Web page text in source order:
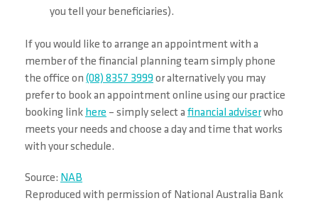
you tell your beneficiaries).
If you would like to arrange an appointment with a
member of the financial planning team simply phone
the office on (08) 8357 3999 or alternatively you may
prefer to book an appointment online using our practice
booking link here – simply select a financial adviserwho
meets your needs and choose a day and time that works
with your schedule.
Source: NAB
Reproduced with permission of National Australia Bank